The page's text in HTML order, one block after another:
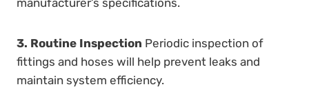
manufacturer’s specifications.
3. Routine Inspection Periodic inspection of
fittings and hoses will help prevent leaks and
maintain system efficiency.